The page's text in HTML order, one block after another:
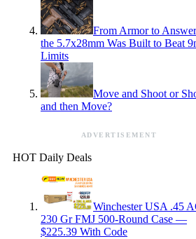
From Armor to
the 5.7x28mm Was Built to Beat
Limits
Move and Shoot or
and then Move?
ADVERTISEMENT
HOT Daily Deals
Winchester USA .45
230 Gr FMJ 500-Round Case —
$225.39 With Code